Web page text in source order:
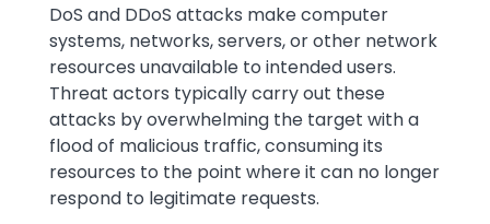
DoS and DDoS attacks make computer
systems, networks, servers, or other network
resources unavailable to intended users.
Threat actors typically carry out these
attacks by overwhelming the target with a
flood of malicious traffic, consuming its
resources to the point where it can no longer
respond to legitimate requests.